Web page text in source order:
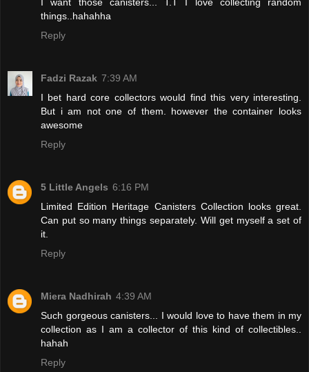
things..hahahha
Reply
Fadzi Razak 7:39 AM
I bet hard core collectors would find this very interesting.
But i am not one of them. however the container looks
awesome
Reply
5 Little Angels 6:16 PM
Limited Edition Heritage Canisters Collection looks great.
Can put so many things separately. Will get myself a set of
it.
Reply
Miera Nadhirah 4:39 AM
Such gorgeous canisters... I would love to have them in my
collection as I am a collector of this kind of collectibles..
hahah
Reply